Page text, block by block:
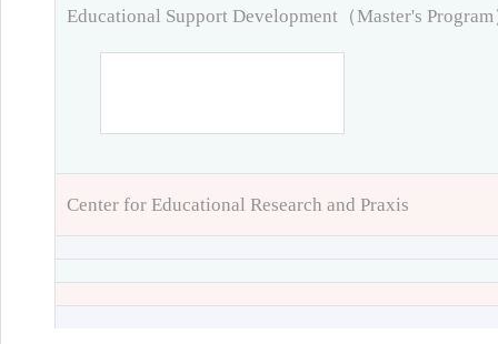
Educational Support Development（Master's Program
Center for Educational Research and Praxis